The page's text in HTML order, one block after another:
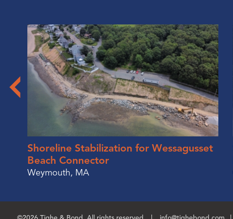
Shoreline Stabilization for Wessagusset
Beach Connector
Weymouth, MA